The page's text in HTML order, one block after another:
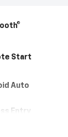
Start
Auto
Entry